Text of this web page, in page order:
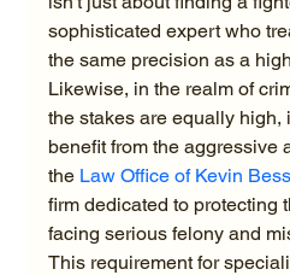
sophisticated expert who
the same precision as a
Likewise, in the realm of
the stakes are equally
benefit from the aggressive
the Law Office of Kevin
firm dedicated to protecting
facing serious felony and
This requirement for